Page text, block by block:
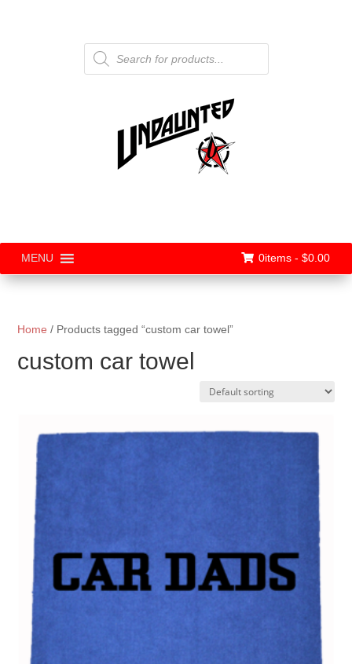
Products
search
MENU 0items - $0.00
Home / Products tagged “custom car towel”
custom car towel